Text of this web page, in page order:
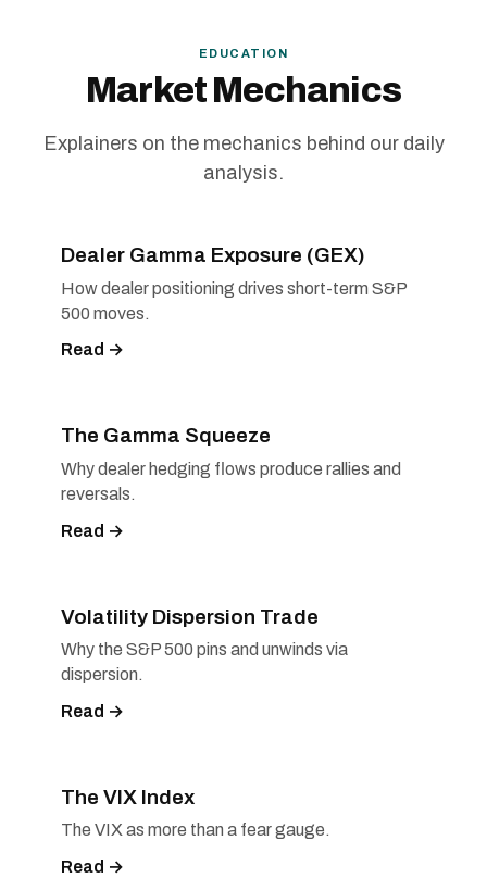
EDUCATION
Market Mechanics
Explainers on the mechanics behind our daily
analysis.
Dealer Gamma Exposure (GEX)
How dealer positioning drives short-term S&P
500 moves.
Read →
The Gamma Squeeze
Why dealer hedging flows produce rallies and
reversals.
Read →
Volatility Dispersion Trade
Why the S&P 500 pins and unwinds via
dispersion.
Read →
The VIX Index
The VIX as more than a fear gauge.
Read →